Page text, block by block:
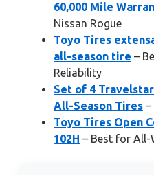
60,000 Mile
Nissan Rogue
Toyo Tires
all-season tire –
Reliability
Set of 4 Travelstar
All-Season Tires –
Toyo Tires Open
102H – Best for All-